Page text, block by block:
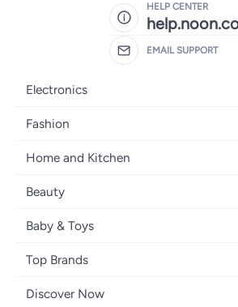
HELP CENTER
EMAIL SUPPORT
Electronics
Mobiles
Laptops
Home Appliances
Televisions
Headphones
Fashion
Women's Fashion
Girls' Fashion
Boys' Fashion
Jewellery
Women's Handbags
Home and Kitchen
Bath
Kitchen & Dining
Tools & Home Improvement
Furniture
Beauty
Fragrance
Haircare
Skincare
Baby & Toys
Diapering
Nursing & Feeding
Top Brands
Samsung
Discover Now